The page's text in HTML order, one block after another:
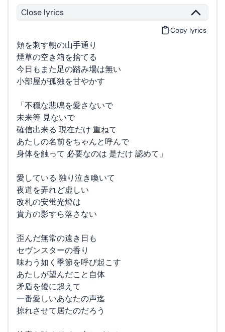
Close lyrics
Copy lyrics
頬を刺す朝の山手通り
煙草の空き箱を捨てる
今日もまた足の踏み場は無い
小部屋が孤独を甘やかす
「不穏な悲鳴を愛さないで
未来等 見ないで
確信出来る 現在だけ 重ねて
あたしの名前をちゃんと呼んで
身体を触って 必要なのは 是だけ 認めて」
愛している 独り泣き喚いて
夜道を弄れど虚しい
改札の安蛍光燈は
貴方の影すら落さない
歪んだ無常の遠き日も
セヴンスターの香り
味わう如く季節を呼び起こす
あたしが望んだこと自体
矛盾を優に超えて
一番愛しいあなたの声迄
掠れさせて居たのだろう